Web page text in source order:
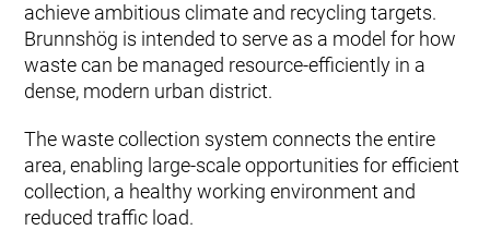
achieve ambitious climate and recycling targets.
Brunnshög is intended to serve as a model for how
waste can be managed resource‑efficiently in a
dense, modern urban district.
The waste collection system connects the entire
area, enabling large‑scale opportunities for efficient
collection, a healthy working environment and
reduced traffic load.